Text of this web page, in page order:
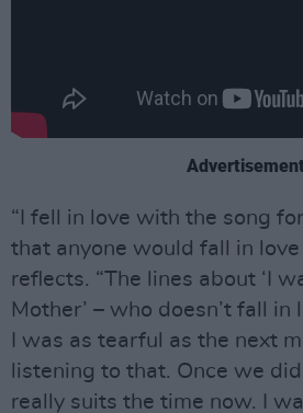
Advertisement
“I fell in love with the song
that anyone would fall in
reflects. “The lines about ‘I
Mother’ – who doesn’t fall in
I was as tearful as the next
listening to that. Once we
really suits the time now. I